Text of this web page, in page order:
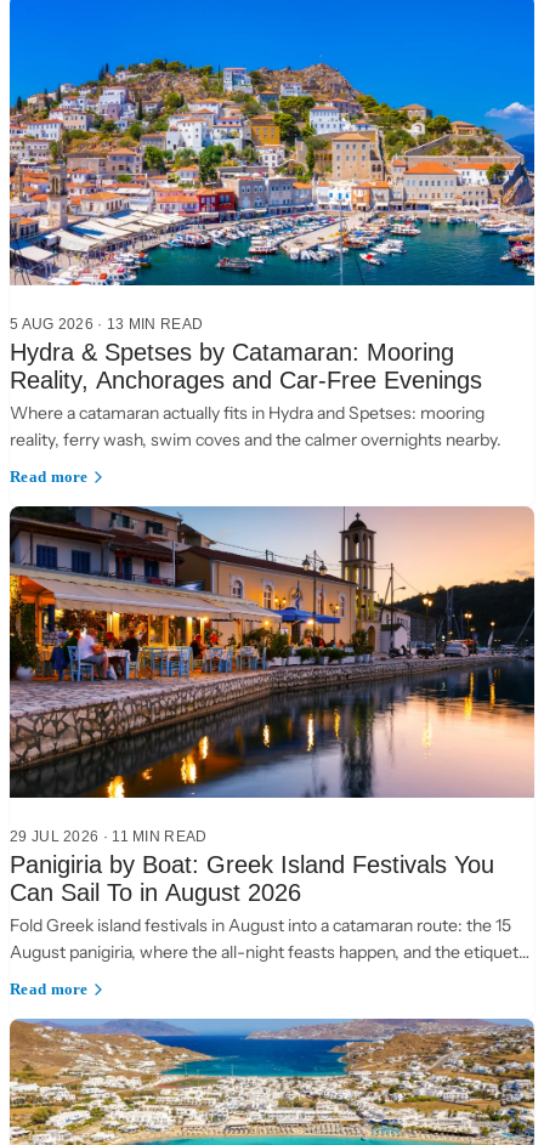
5 AUG 2026 · 13 MIN READ
Hydra & Spetses by Catamaran: Mooring
Reality, Anchorages and Car-Free Evenings
Where a catamaran actually fits in Hydra and Spetses: mooring
reality, ferry wash, swim coves and the calmer overnights nearby.
Read more
29 JUL 2026 · 11 MIN READ
Panigiria by Boat: Greek Island Festivals You
Can Sail To in August 2026
Fold Greek island festivals in August into a catamaran route: the 15
August panigiria, where the all-night feasts happen, and the etiquette
of a village table.
Read more